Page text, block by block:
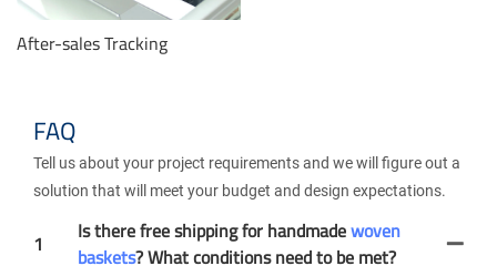
After-sales Tracking
FAQ
Tell us about your project requirements and we will figure out a
solution that will meet your budget and design expectations.
1 Is there free shipping for handmadewoven
baskets? What conditions need to be met?